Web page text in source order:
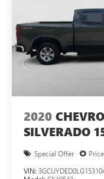
2020
SILVERADO
Special Offer
VIN: